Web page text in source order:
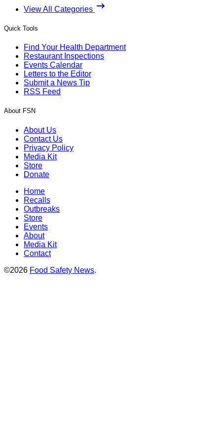
View All Categories
Quick Tools
Find Your Health Department
Restaurant Inspections
Events Calendar
Letters to the Editor
Submit a News Tip
RSS Feed
About FSN
About Us
Contact Us
Privacy Policy
Media Kit
Store
Donate
Home
Recalls
Outbreaks
Store
Events
About
Media Kit
Contact
©2026 Food Safety News.